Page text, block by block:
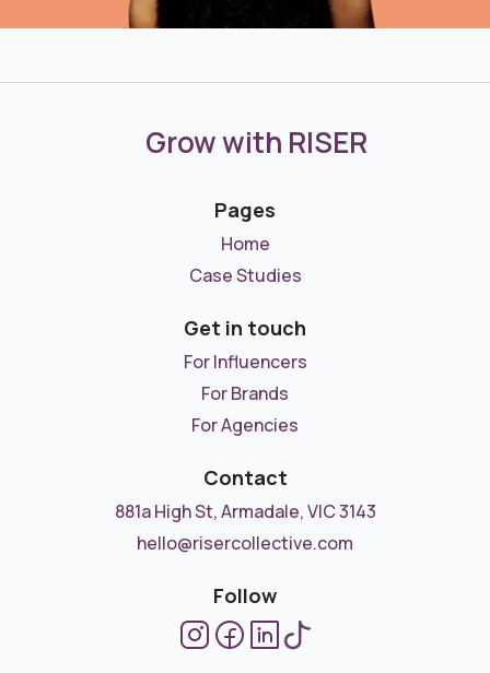
Grow with RISER
Pages
Home
Case Studies
Get in touch
For Influencers
For Brands
For Agencies
Contact
881a High St, Armadale, VIC 3143
hello@risercollective.com
Follow